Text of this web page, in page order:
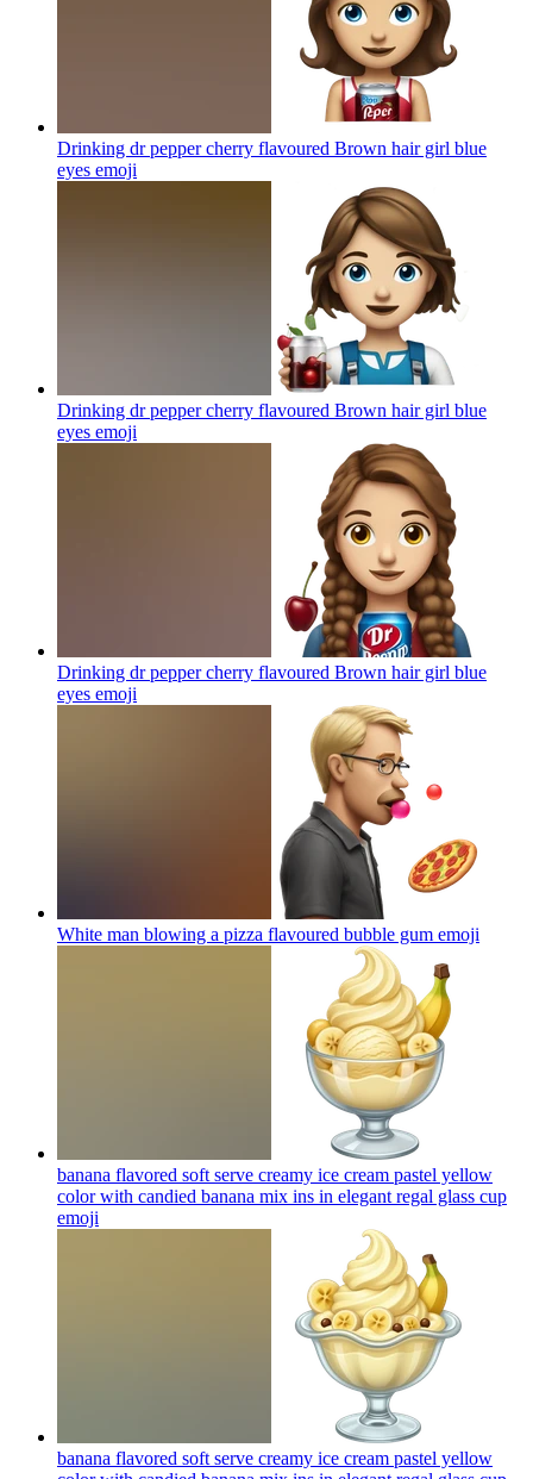
Drinking dr pepper cherry flavoured Brown hair girl blue
eyes emoji
Drinking dr pepper cherry flavoured Brown hair girl blue
eyes emoji
Drinking dr pepper cherry flavoured Brown hair girl blue
eyes emoji
White man blowing a pizza flavoured bubble gum emoji
banana flavored soft serve creamy ice cream pastel yellow
color with candied banana mix ins in elegant regal glass cup
emoji
banana flavored soft serve creamy ice cream pastel yellow